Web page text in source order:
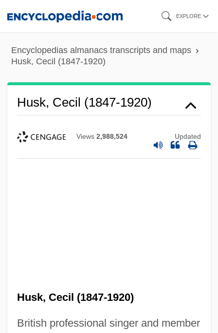
content
EXPLORE
Encyclopedias almanacs transcripts and maps
Husk, Cecil (1847-1920)
Husk, Cecil (1847-1920)
Views 2,988,524 Updated
Husk, Cecil (1847-1920)
British professional singer and member